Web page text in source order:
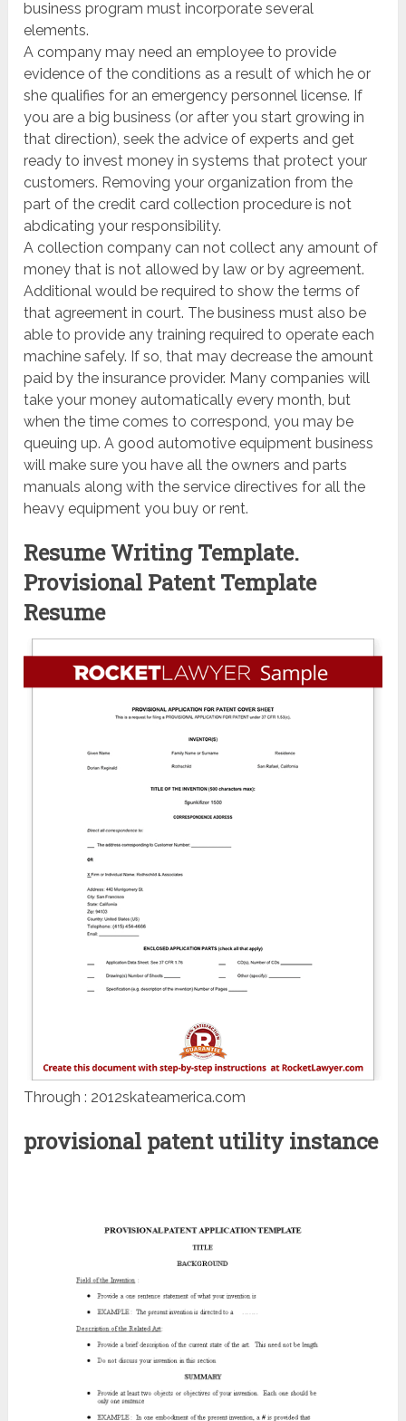
business program must incorporate several
elements.
A company may need an employee to provide
evidence of the conditions as a result of which he or
she qualifies for an emergency personnel license. If
you are a big business (or after you start growing in
that direction), seek the advice of experts and get
ready to invest money in systems that protect your
customers. Removing your organization from the
part of the credit card collection procedure is not
abdicating your responsibility.
A collection company can not collect any amount of
money that is not allowed by law or by agreement.
Additional would be required to show the terms of
that agreement in court. The business must also be
able to provide any training required to operate each
machine safely. If so, that may decrease the amount
paid by the insurance provider. Many companies will
take your money automatically every month, but
when the time comes to correspond, you may be
queuing up. A good automotive equipment business
will make sure you have all the owners and parts
manuals along with the service directives for all the
heavy equipment you buy or rent.
Resume Writing Template.
Provisional Patent Template
Resume
Through : 2012skateamerica.com
provisional patent utility instance